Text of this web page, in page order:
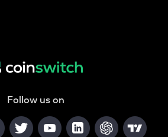
Follow us on